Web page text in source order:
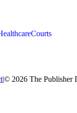
Courts
|© 2026 The Publisher